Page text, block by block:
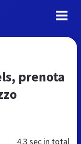
prenota
4.3 sec in total